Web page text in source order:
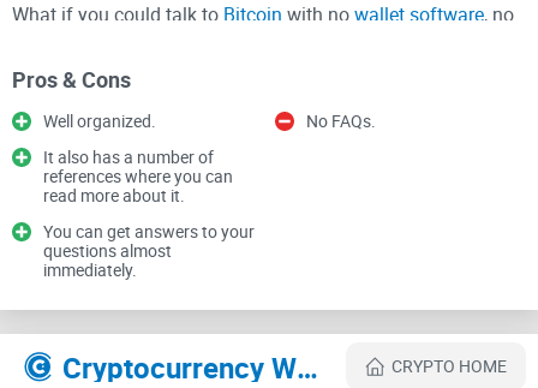
What if you could talk to Bitcoin with nowallet software, no
I read Ken Shirriff’s classic “
raw Bitcoin protocol” and built a fresh, practical review for
today’s network. If you’ve ever wanted to see what really
happens between your node and the wider Bitcoin network,
this is that “lights-on” moment.
The benefit for you: clarity and confidence.
experience safely—so you learn the raw protocol without
risking a single sat you care about.
Pros & Cons
Well organized.
It also has a number of
references where you can
read more about it.
You can get answers to your
questions almost
immediately.
No FAQs.
Cryptocurrency Websites Like Bitcoins the hard way: Using the raw Bitcoin protocol CRYPTO HOME